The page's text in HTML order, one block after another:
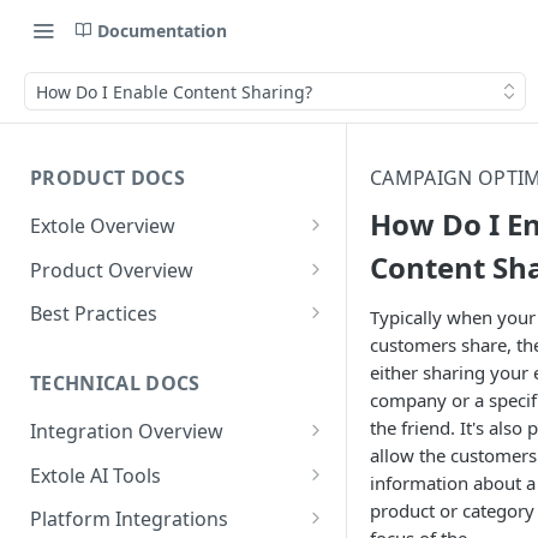
Documentation
How Do I Enable Content Sharing?
PRODUCT DOCS
Extole Overview
What is Extole?
Your Team at Extole
Product Overview
Integration & Launch
Quick Integration
Sending Data to Extole
Receiving Data from Extole
Rewarding
Refer a Friend
Referral Programs for
Employees
Go Extole Field Team App
Refer a Member
Welcome Offer
Unions
Ambassador
Friends & Family
Content
Emails
Experiences
Promotions & Marketing
People
Audiences
My Audiences
Events
Events Overview
Rewards
Best Practices
Referral Reward Strategy:
Financial Services
A/B Testing
TECHNICAL DOCS
Integration Overview
Integrating with Extole
Key Concepts
Extole AI Tools
Extole MCP Server
Platform Integrations
CAMPAIGN
How Do I
Content
Typically when your
customers share,
either sharing your
company or a
the friend. It's also
allow the
information about
product or category